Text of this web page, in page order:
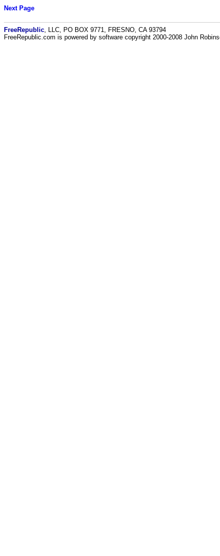
Next Page
FreeRepublic , LLC, PO BOX 9771, FRESNO, CA 93794
FreeRepublic.com is powered by software copyright 2000-2008 John